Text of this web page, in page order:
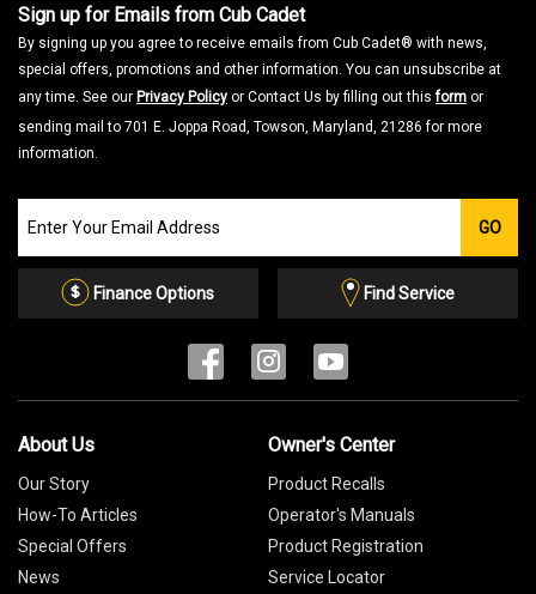
Sign up for Emails from Cub Cadet
By signing up you agree to receive emails from Cub Cadet® with news,
special offers, promotions and other information. You can unsubscribe at
any time. See our Privacy Policy or Contact Us by filling out thisform or
sending mail to 701 E. Joppa Road, Towson, Maryland, 21286 for more
information.
our
Email
GO
Finance Options Find Service
About Us
Our Story
How-To Articles
Special Offers
News
Owner's Center
Product Recalls
Operator's Manuals
Product Registration
Service Locator